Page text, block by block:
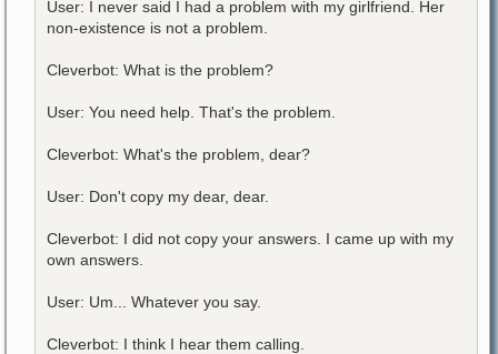
User: I never said I had a problem with my girlfriend. Her
non-existence is not a problem.
Cleverbot: What is the problem?
User: You need help. That's the problem.
Cleverbot: What's the problem, dear?
User: Don't copy my dear, dear.
Cleverbot: I did not copy your answers. I came up with my
own answers.
User: Um... Whatever you say.
Cleverbot: I think I hear them calling.